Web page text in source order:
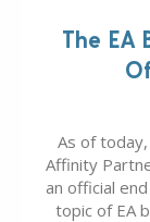
The EA
As of today,
Affinity
an official
topic of EA